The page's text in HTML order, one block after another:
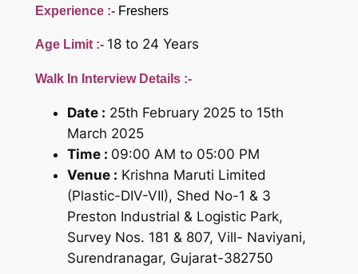
Experience :- Freshers
Age Limit :- 18 to 24 Years
Walk In Interview Details :-
Date : 25th February 2025 to 15th
March 2025
Time : 09:00 AM to 05:00 PM
Venue : Krishna Maruti Limited
(Plastic-DIV-VII), Shed No-1 & 3
Preston Industrial & Logistic Park,
Survey Nos. 181 & 807, Vill- Naviyani,
Surendranagar, Gujarat-382750